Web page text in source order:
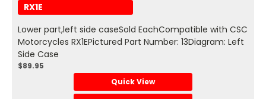
RX1E
Lower part,left side caseSold EachCompatible with CSC
Motorcycles RX1EPictured Part Number: 13Diagram: Left
Side Case
$89.95
Quick View